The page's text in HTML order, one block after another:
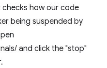
how our code
being suspended by
and click the "stop"